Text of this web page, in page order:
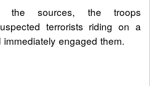
the sources, the troops
terrorists riding on a
engaged them.